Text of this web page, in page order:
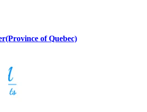
of Quebec)